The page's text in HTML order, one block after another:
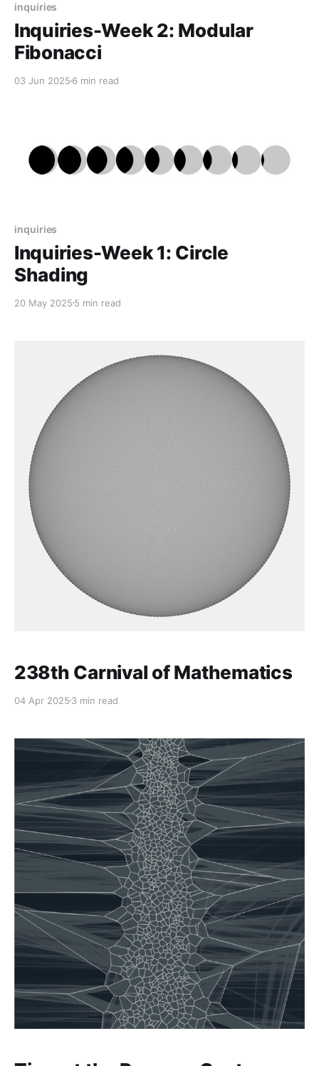
inquiries
Inquiries-Week 2: Modular
Fibonacci
03 Jun 2025 6 min read
inquiries
Inquiries-Week 1: Circle
Shading
20 May 2025 5 min read
238th Carnival of Mathematics
04 Apr 2025 3 min read